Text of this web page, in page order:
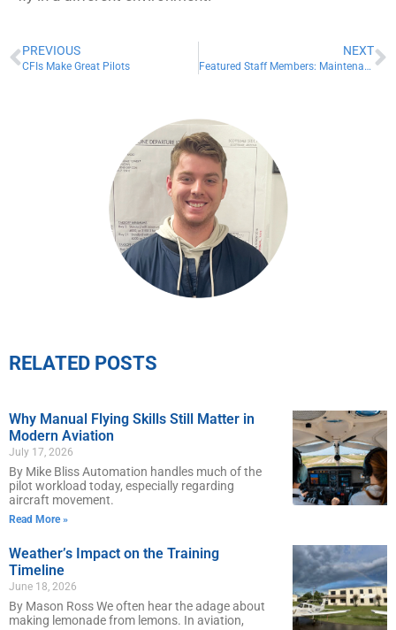
RELATED POSTS
Why Manual Flying Skills Still Matter in
Modern Aviation
July 17, 2026
By Mike Bliss Automation handles much of the
pilot workload today, especially regarding
aircraft movement.
Read More »
Weather’s Impact on the Training
Timeline
June 18, 2026
By Mason Ross We often hear the adage about
making lemonade from lemons. In aviation,
PREVIOUS
CFIs Make Great Pilots
NEXT
Featured Staff Members: Maintenance Team